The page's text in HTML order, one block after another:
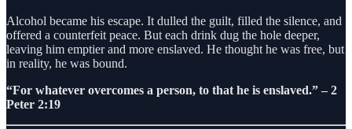
Alcohol became his escape. It dulled the guilt, filled the silence, and
offered a counterfeit peace. But each drink dug the hole deeper,
leaving him emptier and more enslaved. He thought he was free, but
in reality, he was bound.
“For whatever overcomes a person, to that he is enslaved.” – 2
Peter 2:19